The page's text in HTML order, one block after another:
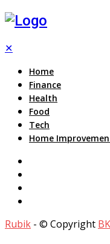
✕
Home
Finance
Health
Food
Tech
Home
Rubik - © Copyright